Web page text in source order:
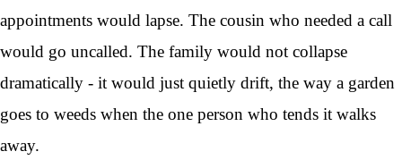
appointments would lapse. The cousin who needed a call
would go uncalled. The family would not collapse
dramatically - it would just quietly drift, the way a garden
goes to weeds when the one person who tends it walks
away.